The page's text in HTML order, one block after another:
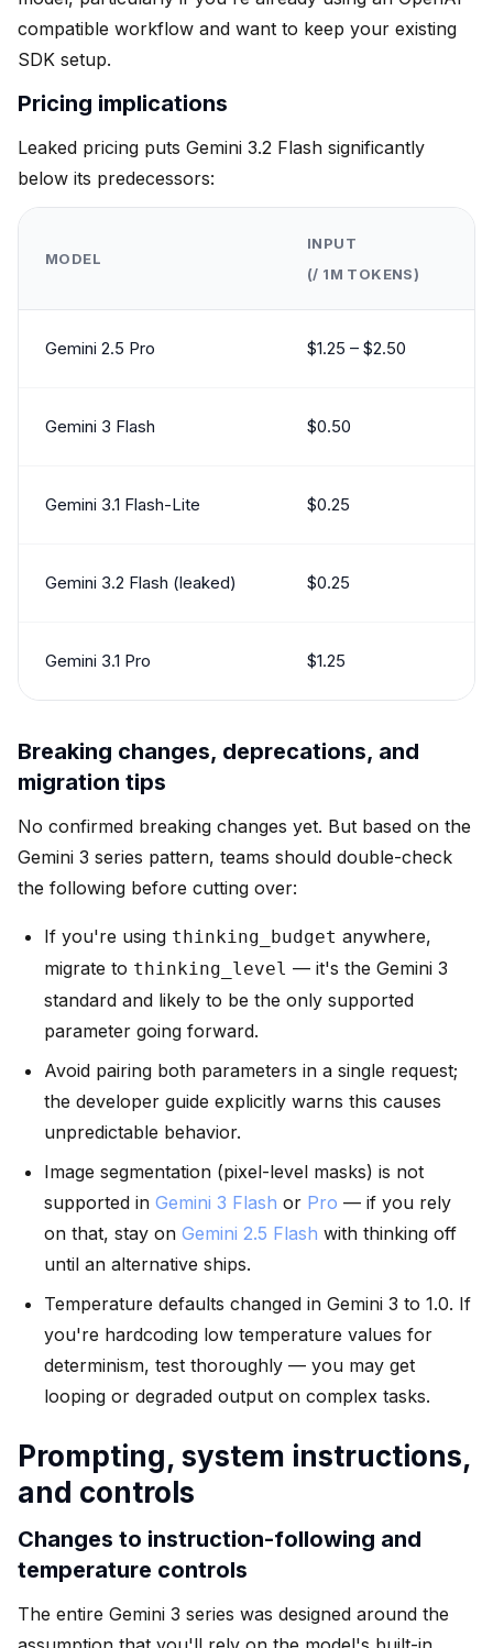
compatible workflow and want to keep your existing
SDK setup.
Pricing implications
Leaked pricing puts Gemini 3.2 Flash significantly
below its predecessors:
MODEL
INPUT
(/ 1M TOKENS)
Gemini 2.5 Pro $1.25 – $2.50
Gemini 3 Flash $0.50
Gemini 3.1 Flash-Lite $0.25
Gemini 3.2 Flash (leaked) $0.25
Gemini 3.1 Pro $1.25
Breaking changes, deprecations, and
migration tips
No confirmed breaking changes yet. But based on the
Gemini 3 series pattern, teams should double-check
the following before cutting over:
If you're using thinking_budget anywhere,
migrate to thinking_level — it's the Gemini 3
standard and likely to be the only supported
parameter going forward.
Avoid pairing both parameters in a single request;
the developer guide explicitly warns this causes
unpredictable behavior.
Image segmentation (pixel-level masks) is not
supported in Gemini 3 Flash or Pro — if you rely
on that, stay on Gemini 2.5 Flash with thinking off
until an alternative ships.
Temperature defaults changed in Gemini 3 to 1.0. If
you're hardcoding low temperature values for
determinism, test thoroughly — you may get
looping or degraded output on complex tasks.
Prompting, system instructions,
and controls
Changes to instruction-following and
temperature controls
The entire Gemini 3 series was designed around the